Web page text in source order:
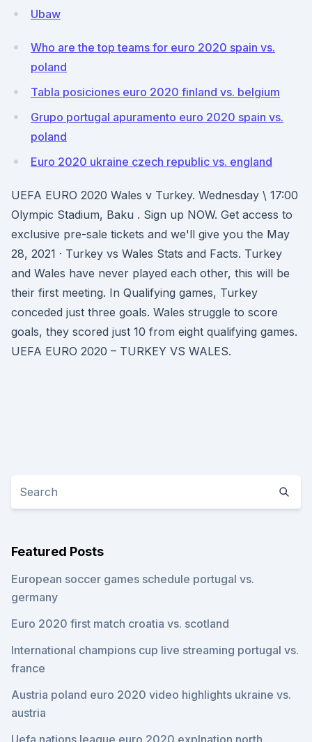
Ubaw
Who are the top teams for euro 2020 spain vs.
poland
Tabla posiciones euro 2020 finland vs. belgium
Grupo portugal apuramento euro 2020 spain vs.
poland
Euro 2020 ukraine czech republic vs. england
UEFA EURO 2020 Wales v Turkey. Wednesday \ 17:00
Olympic Stadium, Baku . Sign up NOW. Get access to
exclusive pre-sale tickets and we'll give you the May
28, 2021 · Turkey vs Wales Stats and Facts. Turkey
and Wales have never played each other, this will be
their first meeting. In Qualifying games, Turkey
conceded just three goals. Wales struggle to score
goals, they scored just 10 from eight qualifying games.
UEFA EURO 2020 – TURKEY VS WALES.
Featured Posts
European soccer games schedule portugal vs.
germany
Euro 2020 first match croatia vs. scotland
International champions cup live streaming portugal vs.
france
Austria poland euro 2020 video highlights ukraine vs.
austria
Uefa nations league euro 2020 explnation north